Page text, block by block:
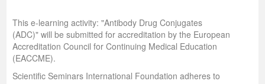
This e-learning activity: "Antibody Drug Conjugates
(ADC)" will be submitted for accreditation by the European
Accreditation Council for Continuing Medical Education
(EACCME).
Scientific Seminars International Foundation adheres to